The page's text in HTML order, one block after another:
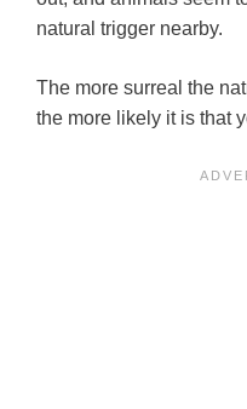
natural trigger nearby.
The more surreal the
the more likely it is that